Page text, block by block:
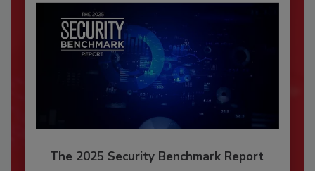
The 2025 Security Benchmark Report